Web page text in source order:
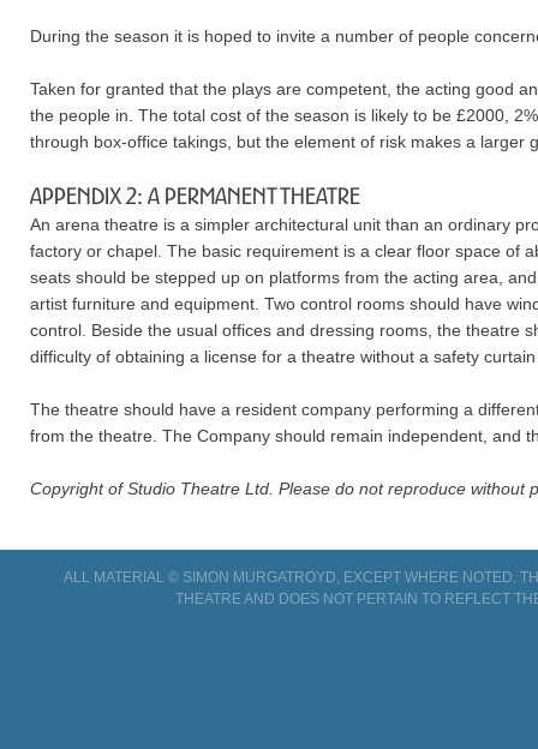
During the season it is hoped to invite a number of people
Taken for granted that the plays are competent, the acting good
the people in. The total cost of the season is likely to be £2000,
through box-office takings, but the element of risk makes a larger
Appendix 2: A Permanent Theatre
An arena theatre is a simpler architectural unit than an ordinary
factory or chapel. The basic requirement is a clear floor space of
seats should be stepped up on platforms from the acting area,
artist furniture and equipment. Two control rooms should have
control. Beside the usual offices and dressing rooms, the theatre
difficulty of obtaining a license for a theatre without a safety
The theatre should have a resident company performing a
from the theatre. The Company should remain independent, and
Copyright of Studio Theatre Ltd. Please do not reproduce without
ALL MATERIAL © SIMON MURGATROYD, EXCEPT WHERE NOTED.
THEATRE AND DOES NOT PERTAIN TO REFLECT